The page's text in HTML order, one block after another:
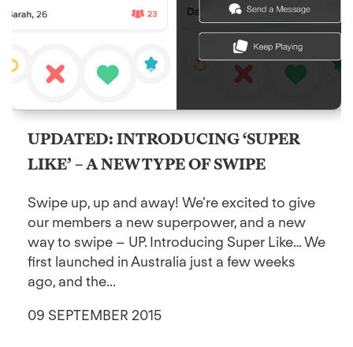
UPDATED: INTRODUCING ‘SUPER
LIKE’ – A NEW TYPE OF SWIPE
Swipe up, up and away! We’re excited to give
our members a new superpower, and a new
way to swipe – UP. Introducing Super Like… We
first launched in Australia just a few weeks
ago, and the...
09 SEPTEMBER 2015